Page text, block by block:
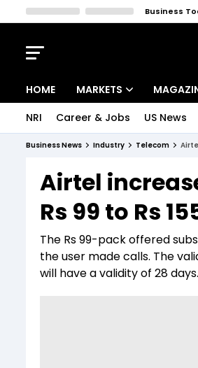
Business
HOME MARKETS
Indices
Stocks List
Deep Dive
Interview
NRI Career & Jobs US News
Business News Industry Telecom
Airtel
Rs 99 to Rs
The Rs 99-pack offered
the user made calls. The
will have a validity of 28